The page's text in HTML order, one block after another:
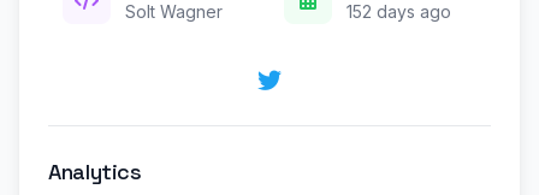
Solt Wagner
152 days ago
Analytics